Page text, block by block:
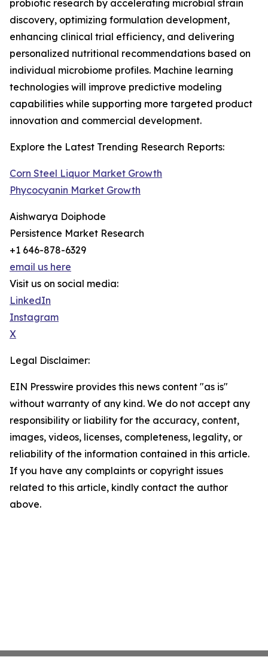
probiotic research by accelerating microbial strain
discovery, optimizing formulation development,
enhancing clinical trial efficiency, and delivering
personalized nutritional recommendations based on
individual microbiome profiles. Machine learning
technologies will improve predictive modeling
capabilities while supporting more targeted product
innovation and commercial development.
Explore the Latest Trending Research Reports:
Corn Steel Liquor Market Growth
Phycocyanin Market Growth
Aishwarya Doiphode
Persistence Market Research
+1 646-878-6329
email us here
Visit us on social media:
LinkedIn
Instagram
X
Legal Disclaimer:
EIN Presswire provides this news content "as is"
without warranty of any kind. We do not accept any
responsibility or liability for the accuracy, content,
images, videos, licenses, completeness, legality, or
reliability of the information contained in this article.
If you have any complaints or copyright issues
related to this article, kindly contact the author
above.